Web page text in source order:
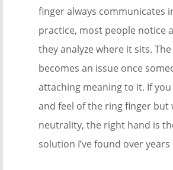
finger always communicates
practice, most people notice
they analyze where it sits.
becomes an issue once
attaching meaning to it. If
and feel of the ring finger but
neutrality, the right hand is
solution I’ve found over